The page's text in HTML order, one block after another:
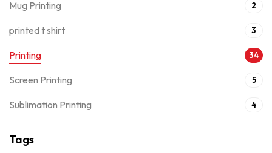
Mug Printing 2
printed t shirt 3
Printing 34
Screen Printing 5
Sublimation Printing 4
Tags